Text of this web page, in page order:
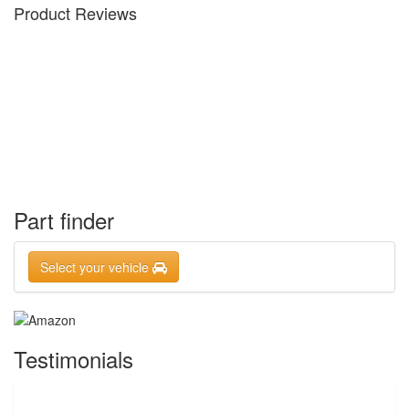
Product Reviews
Part finder
Select your vehicle
Testimonials